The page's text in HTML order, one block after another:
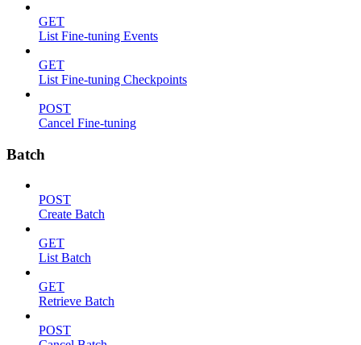
GET
List Fine-tuning Events
GET
List Fine-tuning Checkpoints
POST
Cancel Fine-tuning
Batch
POST
Create Batch
GET
List Batch
GET
Retrieve Batch
POST